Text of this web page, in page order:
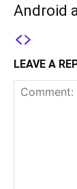
Android
LEAVE A